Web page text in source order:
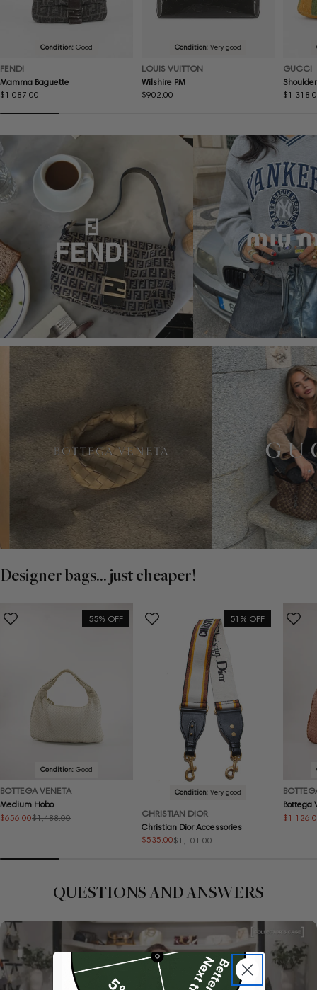
Condition:Good
FENDI
Mamma Baguette
Regular
$1,087.00
Condition:Very good
LOUIS VUITTON
Wilshire PM
Regular
$902.00
GUCCI
Regular
Designer bags... just cheaper!
55% OFF
Condition:Good
BOTTEGA VENETA
Medium Hobo
Sale
$656.00
Regular $1,488.00
51% OFF
Condition:Very good
CHRISTIAN DIOR
Christian Dior Accessories
Sale
$535.00
Regular $1,101.00
Bottega
Sale
Regular
QUESTIONS AND ANSWERS